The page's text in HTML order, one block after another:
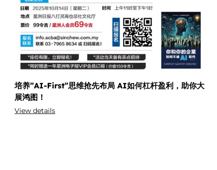
培养”AI-First”思维抢先布局 AI如何杠杆盈利，助你大
展鸿图！
View details